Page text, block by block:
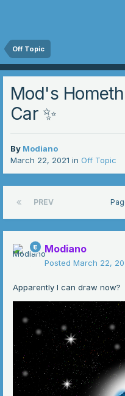
Off Topic
Mod's
Car ✨
By Modiano
March 22, 2021 in Off Topic
PREV
Modiano
Posted March 22,
Apparently I can draw now?